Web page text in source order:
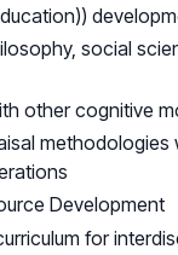
social
other cognitive
Development
for